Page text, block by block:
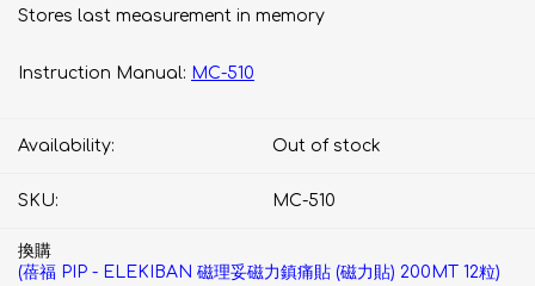
Stores last measurement in memory
Instruction Manual: MC-510
Availability: Out of stock
SKU: MC-510
換購
(蓓福 PIP - ELEKIBAN 磁理妥磁力鎮痛貼 (磁力貼) 200MT 12粒)